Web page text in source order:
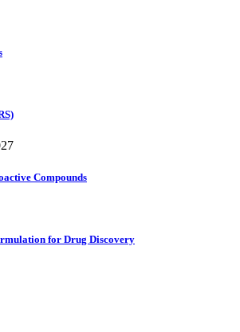
Compounds
for Drug Discovery